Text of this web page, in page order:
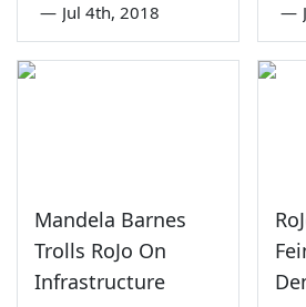
— Jul 4th, 2018 —
Mandela Barnes
Trolls RoJo On
Infrastructure